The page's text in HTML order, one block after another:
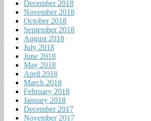
December 2018
November 2018
October 2018
September 2018
August 2018
July 2018
June 2018
May 2018
April 2018
March 2018
February 2018
January 2018
December 2017
November 2017